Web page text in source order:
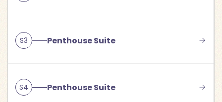
S3 Penthouse Suite
S4 Penthouse Suite